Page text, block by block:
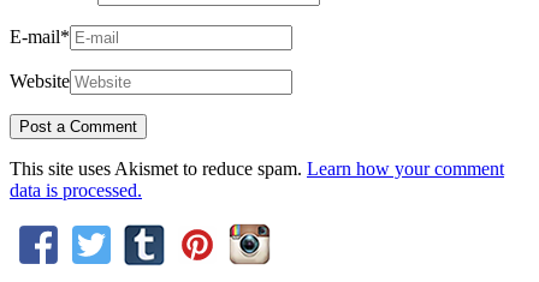
E-mail*
Website
This site uses Akismet to reduce spam. Learn how your comment
data is processed.